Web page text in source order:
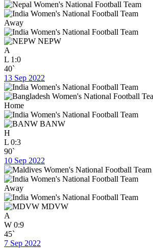
Away
NEPW
A
L 1:0
40`
13 Sep 2022
Home
BANW
H
L 0:3
90`
10 Sep 2022
Away
MDVW
A
W 0:9
45`
7 Sep 2022